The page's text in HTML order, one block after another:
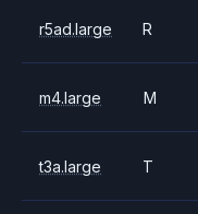
r5ad.large R
m4.large M
t3a.large T